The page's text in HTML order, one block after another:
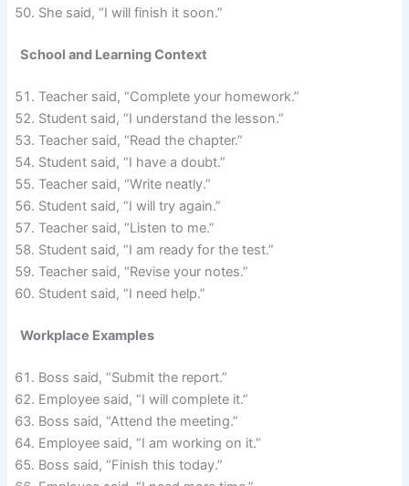
She said, “I will finish it soon.”
School and Learning Context
Teacher said, “Complete your homework.”
Student said, “I understand the lesson.”
Teacher said, “Read the chapter.”
Student said, “I have a doubt.”
Teacher said, “Write neatly.”
Student said, “I will try again.”
Teacher said, “Listen to me.”
Student said, “I am ready for the test.”
Teacher said, “Revise your notes.”
Student said, “I need help.”
Workplace Examples
Boss said, “Submit the report.”
Employee said, “I will complete it.”
Boss said, “Attend the meeting.”
Employee said, “I am working on it.”
Boss said, “Finish this today.”